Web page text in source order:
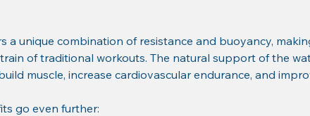
a unique combination of resistance and buoyancy,
of traditional workouts. The natural support of the
muscle, increase cardiovascular endurance, and
go even further: